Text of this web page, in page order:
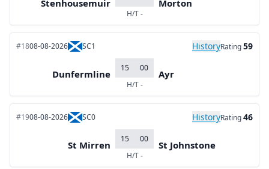
Stenhousemuir
H/T-
Morton
#1808-08-2026 SC1 HistoryRating59
Dunfermline
15
00
H/T-
Ayr
#1908-08-2026 SC0 HistoryRating46
St Mirren
15
00
H/T-
St Johnstone